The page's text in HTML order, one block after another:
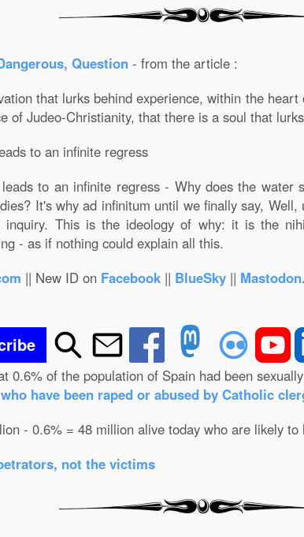
Question - from the article :
that lurks behind experience, within the
of Judeo-Christianity, that there is a soul that
to an infinite regress
to an infinite regress - Why does the
It's why ad infinitum until we finally say,
This is the ideology of why: it is the
- as if nothing could explain all this.
|| New ID on Facebook|| BlueSky||
0.6% of the population of Spain had been
have been raped or abused by Catholic
- 0.6% = 48 million alive today who are likely to
not the victims